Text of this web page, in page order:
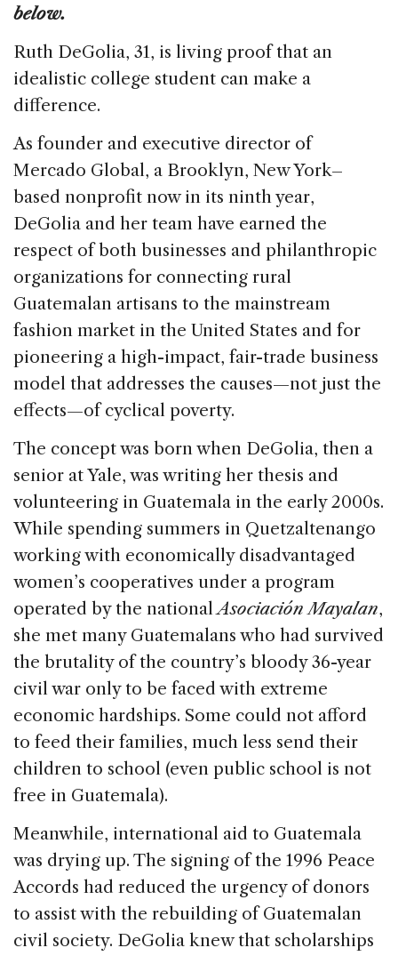
b
o
o
dI
n
s
below.
Ruth DeGolia, 31, is living proof that an
idealistic college student can make a
difference.
As founder and executive director of
Mercado Global, a Brooklyn, New York–
based nonprofit now in its ninth year,
DeGolia and her team have earned the
respect of both businesses and philanthropic
organizations for connecting rural
Guatemalan artisans to the mainstream
fashion market in the United States and for
pioneering a high-impact, fair-trade business
model that addresses the causes—not just the
effects—of cyclical poverty.
The concept was born when DeGolia, then a
senior at Yale, was writing her thesis and
volunteering in Guatemala in the early 2000s.
While spending summers in Quetzaltenango
working with economically disadvantaged
women’s cooperatives under a program
operated by the nationalAsociación Mayalan,
she met many Guatemalans who had survived
the brutality of the country’s bloody 36-year
civil war only to be faced with extreme
economic hardships. Some could not afford
to feed their families, much less send their
children to school (even public school is not
free in Guatemala).
Meanwhile, international aid to Guatemala
was drying up. The signing of the 1996 Peace
Accords had reduced the urgency of donors
to assist with the rebuilding of Guatemalan
civil society. DeGolia knew that scholarships